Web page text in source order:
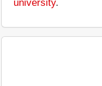
university.